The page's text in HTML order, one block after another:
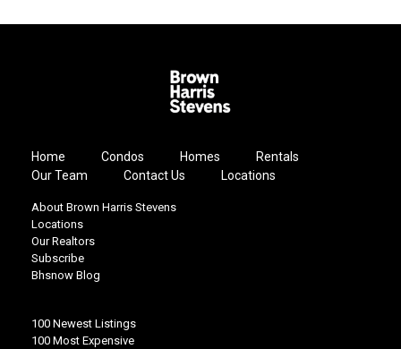
Home Condos Homes
Rentals
Our Team
Contact Us Locations
About Brown Harris Stevens
Locations
Our Realtors
Subscribe
Bhsnow Blog
100 Newest Listings
100 Most Expensive